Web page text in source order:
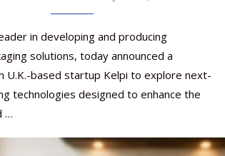
in developing and producing
solutions, today announced a
U.K.-based startup Kelpi to explore next-
technologies designed to enhance the
…